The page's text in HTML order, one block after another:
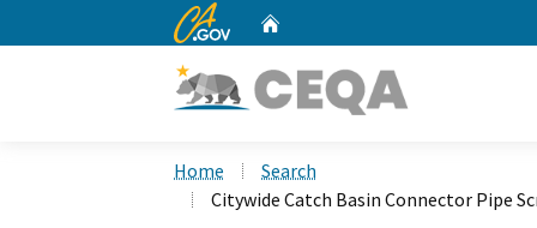
CA.gov
Home
Search
Citywide Catch Basin Connector Pipe